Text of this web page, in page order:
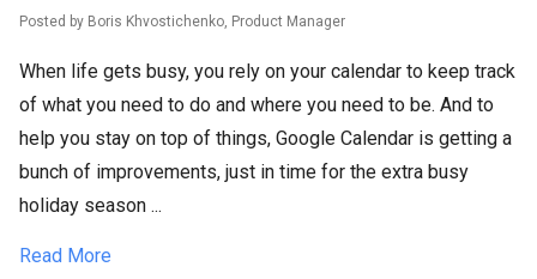
Posted by Boris Khvostichenko, Product Manager
When life gets busy, you rely on your calendar to keep track
of what you need to do and where you need to be. And to
help you stay on top of things, Google Calendar is getting a
bunch of improvements, just in time for the extra busy
holiday season ...
Read More